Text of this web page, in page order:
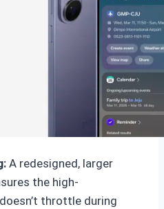
A redesigned, larger
the high-
throttle during